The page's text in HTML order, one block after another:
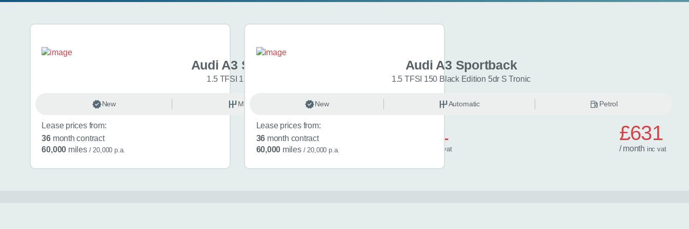
Search results
Audi A3 Sportback
1.5 TFSI 150 Sport 5dr
New Manual
Lease prices from:
36 month contract
60,000 miles / 20,000 p.a.
£581
vat
Audi A3 Sportback
1.5 TFSI 150 Black Edition 5dr S Tronic
New Automatic Petrol
Lease prices from:
36 month contract
60,000 miles / 20,000 p.a.
£631
/ month incvat